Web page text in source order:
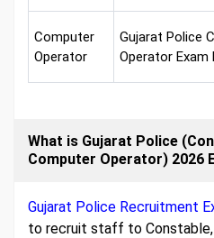
Computer
Operator
Gujarat Police
Operator Exam
What is Gujarat Police
Computer Operator) 2026
Gujarat Police Recruitment
to recruit staff to